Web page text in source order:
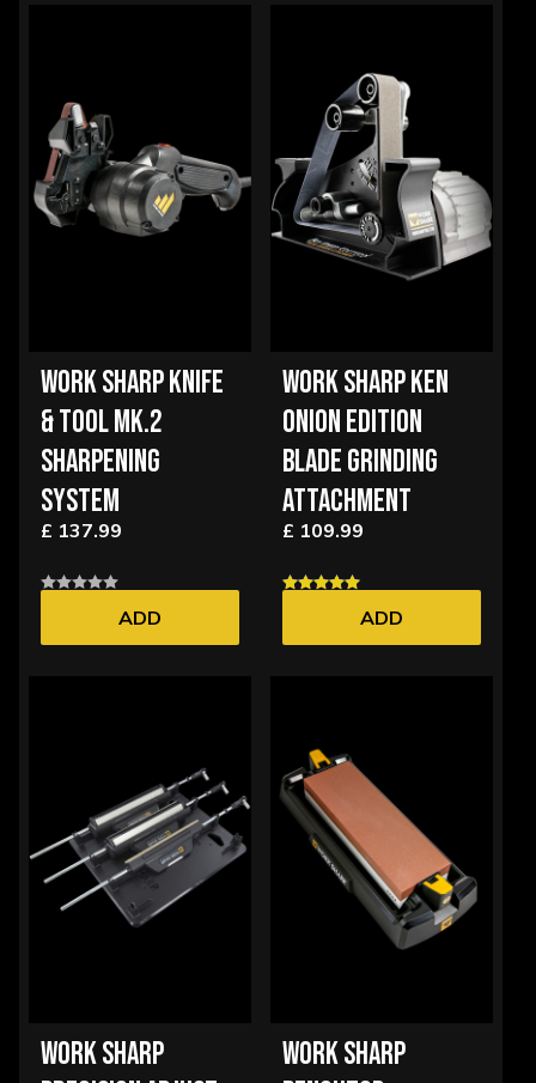
WORK SHARP KNIFE
& TOOL MK.2
SHARPENING
SYSTEM
£ 137.99
ADD
WORK SHARP KEN
ONION EDITION
BLADE GRINDING
ATTACHMENT
£ 109.99
ADD
WORK SHARP
WORK SHARP